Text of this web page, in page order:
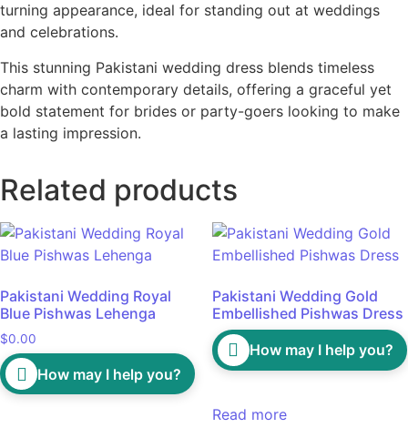
turning appearance, ideal for standing out at weddings
and celebrations.
This stunning Pakistani wedding dress blends timeless
charm with contemporary details, offering a graceful yet
bold statement for brides or party-goers looking to make
a lasting impression.
Related products
Pakistani Wedding Royal
Blue Pishwas Lehenga
$0.00
How may I help you?
Pakistani Wedding Gold
Embellished Pishwas Dress
How may I help you?
Read more